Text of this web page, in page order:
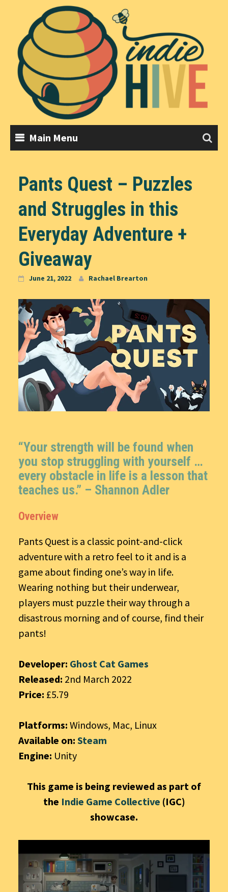
content
Main Menu
Pants Quest – Puzzles
and Struggles in this
Everyday Adventure +
Giveaway
June 21, 2022 Rachael Brearton
“Your strength will be found when
you stop struggling with yourself …
every obstacle in life is a lesson that
teaches us.” – Shannon Adler
Overview
Pants Quest is a classic point-and-click
adventure with a retro feel to it and is a
game about finding one’s way in life.
Wearing nothing but their underwear,
players must puzzle their way through a
disastrous morning and of course, find their
pants!
Developer: Ghost Cat Games
Released: 2nd March 2022
Price: £5.79
Platforms: Windows, Mac, Linux
Available on: Steam
Engine: Unity
This game is being reviewed as part of
the Indie Game Collective (IGC)
showcase.